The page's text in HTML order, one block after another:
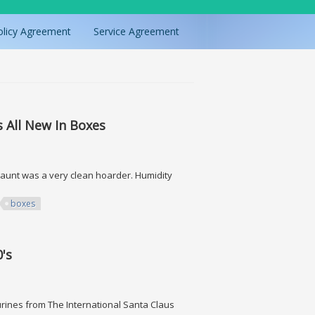
Agreement Service Agreement
New In Boxes
was a very clean hoarder. Humidity
boxes
from The International Santa Claus